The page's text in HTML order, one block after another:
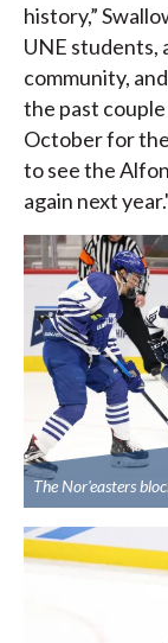
history,”
UNE students,
community,
the past
October for
to see the
again next
The Nor'easters